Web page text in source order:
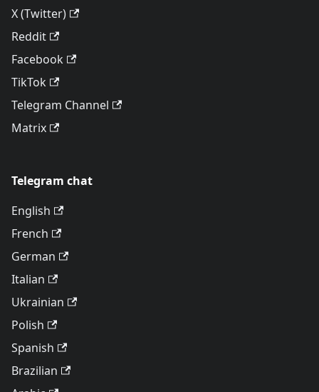
X (Twitter)
Reddit
Facebook
TikTok
Telegram Channel
Matrix
Telegram chat
English
French
German
Italian
Ukrainian
Polish
Spanish
Brazilian